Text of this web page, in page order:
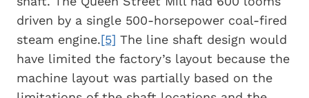
driven by a single 500-horsepower coal-fired
steam engine.[5] The line shaft design would
have limited the factory’s layout because the
machine layout was partially based on the